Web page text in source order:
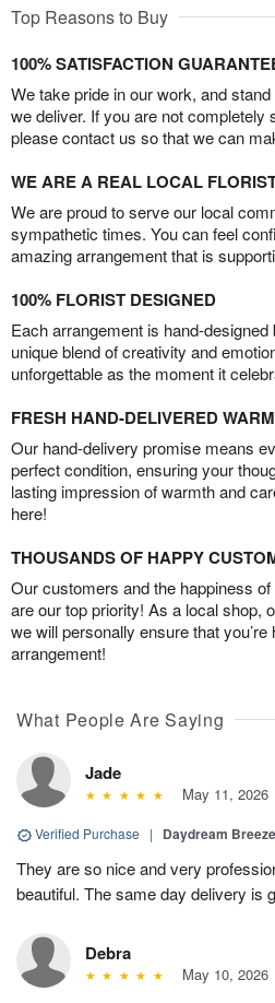
Top Reasons to Buy
100% SATISFACTION
We take pride in our work, and
we deliver. If you are not completely
please contact us so that we can
WE ARE A REAL LOCAL
We are proud to serve our local
sympathetic times. You can feel
amazing arrangement that is
100% FLORIST DESIGNED
Each arrangement is hand-
unique blend of creativity and
unforgettable as the moment it
FRESH HAND-DELIVERED
Our hand-delivery promise means
perfect condition, ensuring your
lasting impression of warmth and
here!
THOUSANDS OF HAPPY
Our customers and the happiness
are our top priority! As a local shop,
we will personally ensure that
arrangement!
What People Are Saying
Jade
May 11, 2026
Verified Purchase | Daydream Breeze
They are so nice and very
beautiful. The same day delivery is
Debra
May 10, 2026